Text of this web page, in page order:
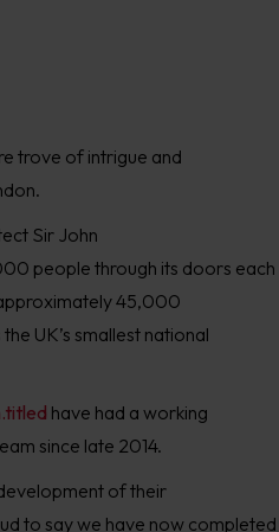
trove of intrigue and
Sir John
0 people through its doors each
45,000
the UK’s smallest national
have had a working
since late 2014.
of their
to say we have now completed